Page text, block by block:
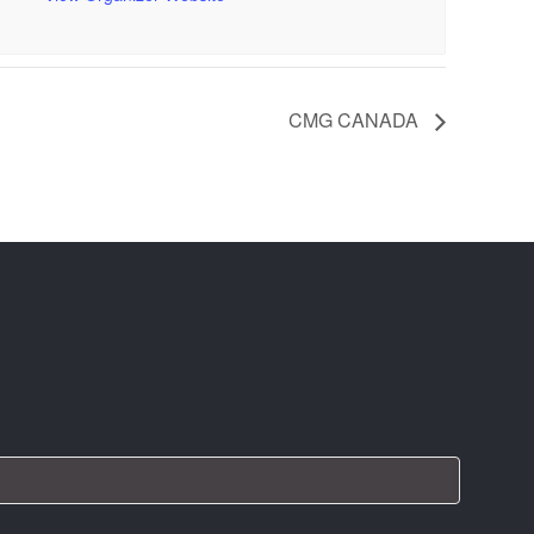
CMG CANADA